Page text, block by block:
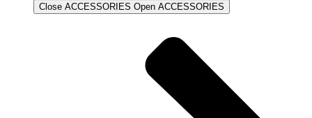
Close ACCESSORIES Open ACCESSORIES